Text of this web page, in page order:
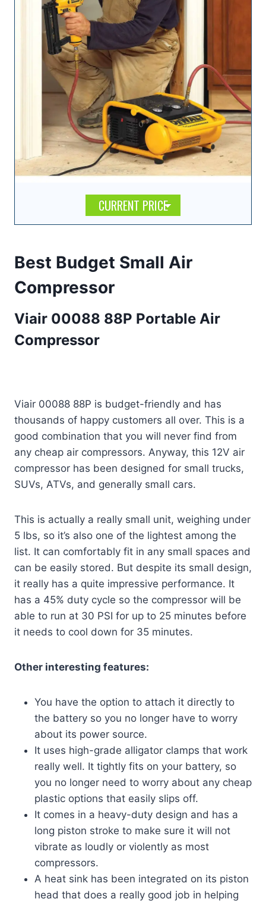
CURRENT PRICE
Best Budget Small Air
Compressor
Viair 00088 88P Portable Air
Compressor
Viair 00088 88P is budget-friendly and has
thousands of happy customers all over. This is a
good combination that you will never find from
any cheap air compressors. Anyway, this 12V air
compressor has been designed for small trucks,
SUVs, ATVs, and generally small cars.
This is actually a really small unit, weighing under
5 lbs, so it’s also one of the lightest among the
list. It can comfortably fit in any small spaces and
can be easily stored. But despite its small design,
it really has a quite impressive performance. It
has a 45% duty cycle so the compressor will be
able to run at 30 PSI for up to 25 minutes before
it needs to cool down for 35 minutes.
Other interesting features:
You have the option to attach it directly to
the battery so you no longer have to worry
about its power source.
It uses high-grade alligator clamps that work
really well. It tightly fits on your battery, so
you no longer need to worry about any cheap
plastic options that easily slips off.
It comes in a heavy-duty design and has a
long piston stroke to make sure it will not
vibrate as loudly or violently as most
compressors.
A heat sink has been integrated on its piston
head that does a really good job in helping